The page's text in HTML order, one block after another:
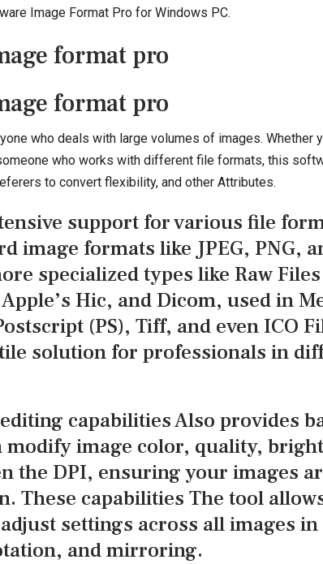
Image Format Pro for Windows PC.
format pro
format pro
who deals with large volumes of images. Whether
who works with different file formats, this
to convert flexibility, and other Attributes.
support for various file
image formats like JPEG, PNG,
specialized types like Raw
Hic, and Dicom, used in
(PS), Tiff, and even ICO
solution for professionals in
capabilities Also provides
modify image color, quality,
the DPI, ensuring your images
These capabilities The tool
settings across all images in
and mirroring.